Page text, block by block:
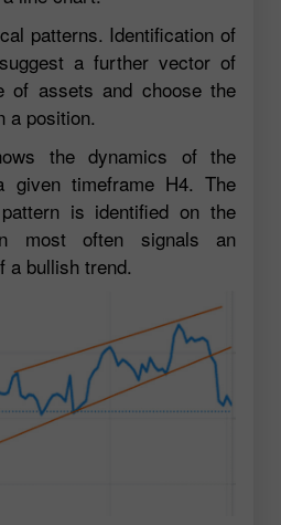
patterns. Identification of
a further vector of
of assets and choose the
a position.
the dynamics of the
given timeframe H4. The
is identified on the
most often signals an
a bullish trend.